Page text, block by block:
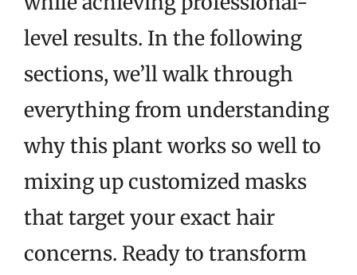
level results. In the following
sections, we’ll walk through
everything from understanding
why this plant works so well to
mixing up customized masks
that target your exact hair
concerns. Ready to transform